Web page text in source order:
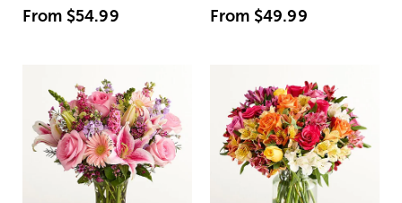
From $54.99 From $49.99